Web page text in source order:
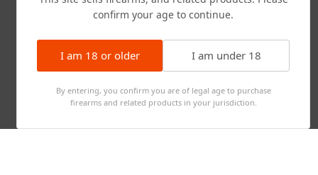
confirm your age to continue.
I am 18 or older I am under 18
By entering, you confirm you are of legal age to purchase
firearms and related products in your jurisdiction.